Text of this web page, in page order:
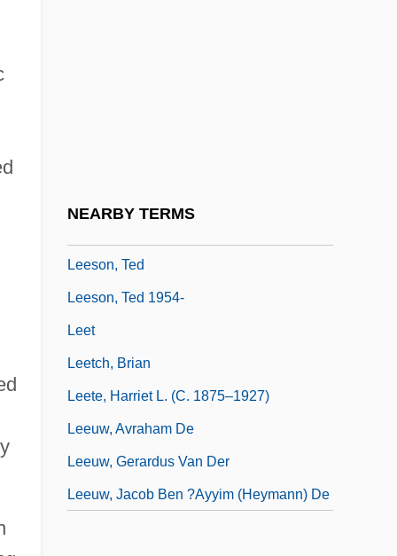
NEARBY TERMS
Leeson, Ted
Leeson, Ted 1954-
Leet
Leetch, Brian
Leete, Harriet L. (c. 1875–1927)
Leeuw, Avraham De
Leeuw, Gerardus Van Der
Leeuw, Jacob Ben ?ayyim (Heymann) De